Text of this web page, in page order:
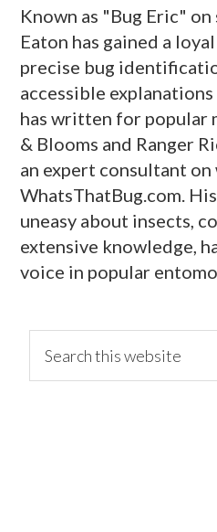
Known as "Bug Eric"
Eaton has gained a
precise bug
accessible
has written for popular
& Blooms and Ranger
an expert consultant
WhatsThatBug.com.
uneasy about insects,
extensive knowledge,
voice in popular
primary